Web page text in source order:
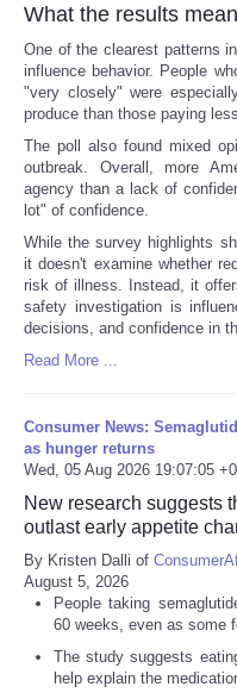
What the results
One of the clearest patterns
influence behavior. People
"very closely" were
produce than those paying
The poll also found mixed
outbreak. Overall, more
agency than a lack of
lot" of confidence.
While the survey highlights
it doesn't examine whether
risk of illness. Instead, it
safety investigation is
decisions, and confidence in
Read More ...
Consumer News:
as hunger returns
Wed, 05 Aug 2026 19:07:05
New research suggests
outlast early appetite
By Kristen Dalli of
August 5, 2026
People taking
60 weeks, even as some
The study suggests
help explain the